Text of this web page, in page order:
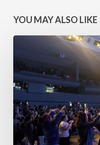
YOU MAY ALSO LIKE
Growing
Together